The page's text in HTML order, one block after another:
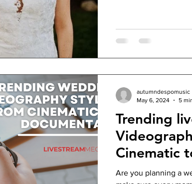
Trending
Cinematic
Are you planning a
autumndespomusic
May 6, 2024
5